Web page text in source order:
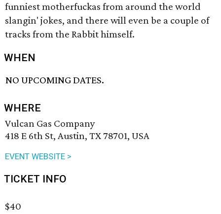
funniest motherfuckas from around the world
slangin' jokes, and there will even be a couple of
tracks from the Rabbit himself.
WHEN
NO UPCOMING DATES.
WHERE
Vulcan Gas Company
418 E 6th St, Austin, TX 78701, USA
EVENT WEBSITE >
TICKET INFO
$40